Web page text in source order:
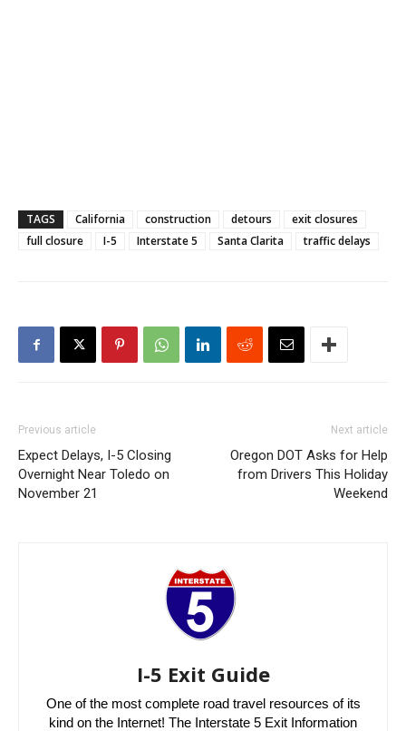
TAGS California construction detours
exit closures
full closure
I-5 Interstate 5 Santa Clarita traffic delays
Previous article
Expect Delays, I-5 Closing
Overnight Near Toledo on
November 21
Next article
Oregon DOT Asks for Help
from Drivers This Holiday
Weekend
I-5 Exit Guide
One of the most complete road travel resources of its
kind on the Internet! The Interstate 5 Exit Information